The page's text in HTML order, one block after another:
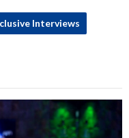
Interviews